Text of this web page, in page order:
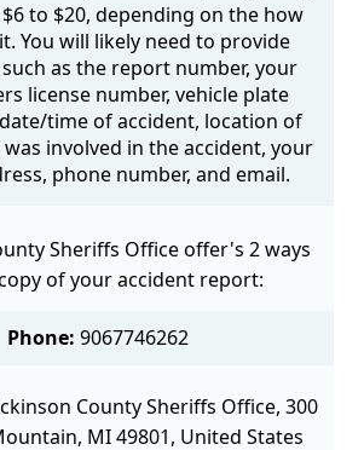
to $20, depending on the how
You will likely need to provide
as the report number, your
license number, vehicle plate
time of accident, location of
involved in the accident, your
phone number, and email.
Sheriffs Office offer's 2 ways
of your accident report:
Phone: 9067746262
County Sheriffs Office, 300
MI 49801, United States